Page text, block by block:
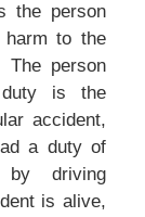
the person
harm to the
person
is the
accident,
a duty of
driving
is alive,